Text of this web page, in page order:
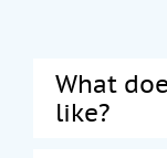
What
like?